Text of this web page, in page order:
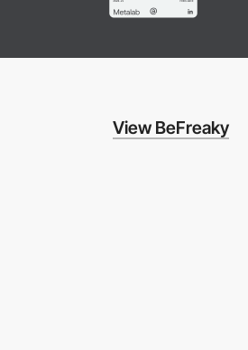
View BeFreaky